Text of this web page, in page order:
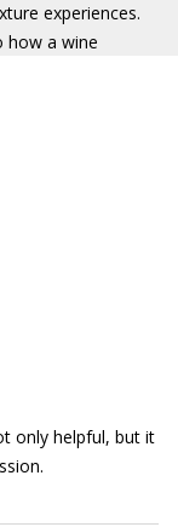
experiences.
how a wine
only helpful, but it